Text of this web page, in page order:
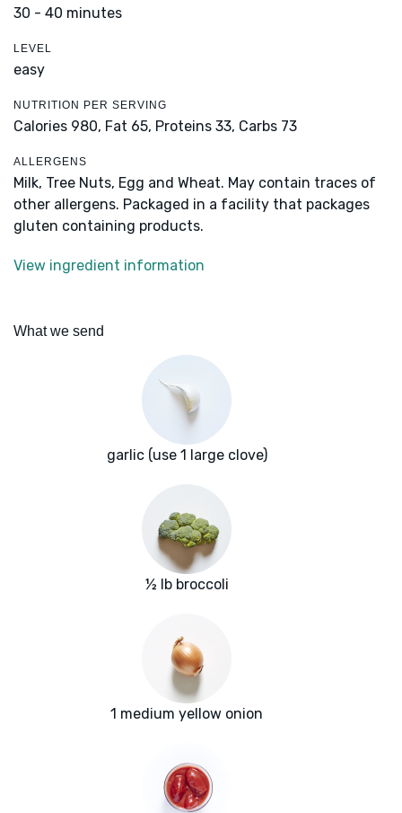
30 - 40 minutes
LEVEL
easy
NUTRITION PER SERVING
Calories 980, Fat 65, Proteins 33, Carbs 73
ALLERGENS
Milk, Tree Nuts, Egg and Wheat. May contain traces of
other allergens. Packaged in a facility that packages
gluten containing products.
View ingredient information
What we send
garlic (use 1 large clove)
½ lb broccoli
1 medium yellow onion